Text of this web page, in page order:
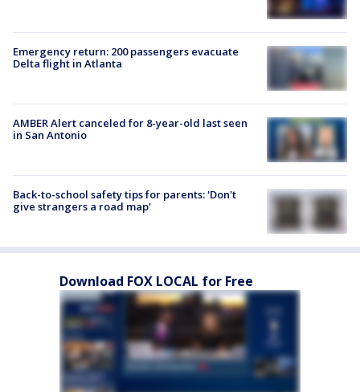
Emergency return: 200 passengers evacuate
Delta flight in Atlanta
AMBER Alert canceled for 8-year-old last seen
in San Antonio
Back-to-school safety tips for parents: 'Don't
give strangers a road map'
Download FOX LOCAL for Free